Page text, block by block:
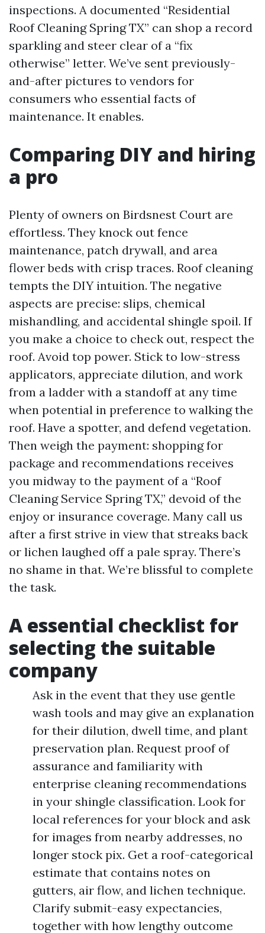
inspections. A documented “Residential
Roof Cleaning Spring TX” can shop a record
sparkling and steer clear of a “fix
otherwise” letter. We’ve sent previously-
and-after pictures to vendors for
consumers who essential facts of
maintenance. It enables.
Comparing DIY and hiring
a pro
Plenty of owners on Birdsnest Court are
effortless. They knock out fence
maintenance, patch drywall, and area
flower beds with crisp traces. Roof cleaning
tempts the DIY intuition. The negative
aspects are precise: slips, chemical
mishandling, and accidental shingle spoil. If
you make a choice to check out, respect the
roof. Avoid top power. Stick to low-stress
applicators, appreciate dilution, and work
from a ladder with a standoff at any time
when potential in preference to walking the
roof. Have a spotter, and defend vegetation.
Then weigh the payment: shopping for
package and recommendations receives
you midway to the payment of a “Roof
Cleaning Service Spring TX,” devoid of the
enjoy or insurance coverage. Many call us
after a first strive in view that streaks back
or lichen laughed off a pale spray. There’s
no shame in that. We’re blissful to complete
the task.
A essential checklist for
selecting the suitable
company
Ask in the event that they use gentle
wash tools and may give an explanation
for their dilution, dwell time, and plant
preservation plan. Request proof of
assurance and familiarity with
enterprise cleaning recommendations
in your shingle classification. Look for
local references for your block and ask
for images from nearby addresses, no
longer stock pix. Get a roof-categorical
estimate that contains notes on
gutters, air flow, and lichen technique.
Clarify submit-easy expectancies,
together with how lengthy outcome